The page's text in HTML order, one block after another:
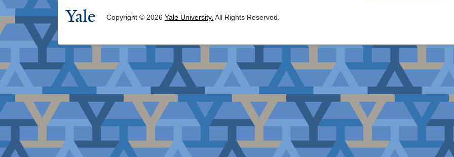
Copyright © 2026 Yale University. All Rights Reserved.